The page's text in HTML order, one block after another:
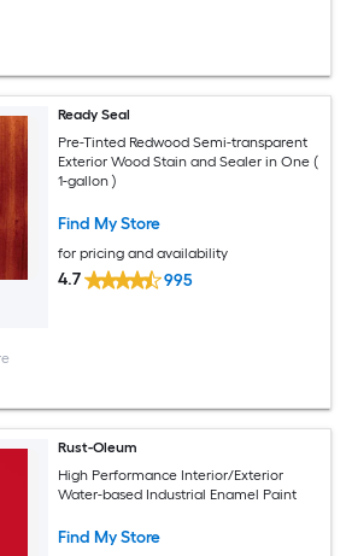
Ready Seal
Pre-Tinted Redwood Semi-transparent
Exterior Wood Stain and Sealer in One (
1-gallon )
Find My Store
for pricing and availability
4.7 995
Rust-Oleum
High Performance Interior/Exterior
Water-based Industrial Enamel Paint
Find My Store